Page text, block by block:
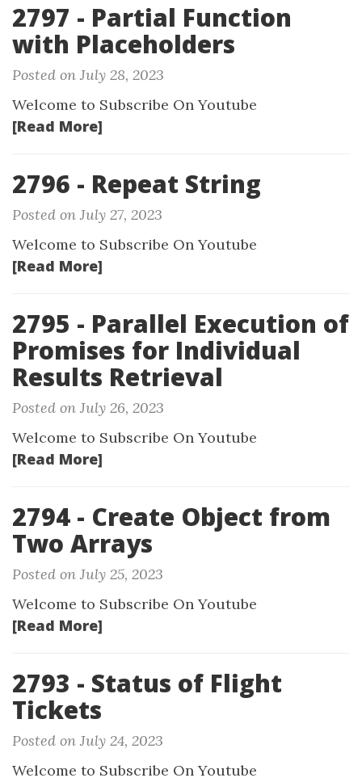
2797 - Partial Function
with Placeholders
Posted on July 28, 2023
Welcome to Subscribe On Youtube
[Read More]
2796 - Repeat String
Posted on July 27, 2023
Welcome to Subscribe On Youtube
[Read More]
2795 - Parallel Execution of
Promises for Individual
Results Retrieval
Posted on July 26, 2023
Welcome to Subscribe On Youtube
[Read More]
2794 - Create Object from
Two Arrays
Posted on July 25, 2023
Welcome to Subscribe On Youtube
[Read More]
2793 - Status of Flight
Tickets
Posted on July 24, 2023
Welcome to Subscribe On Youtube